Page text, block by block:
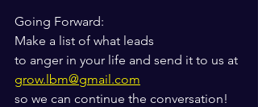
Going Forward:
Make a list of what leads
to anger in your life and send it to us at
grow.lbm@gmail.com
so we can continue the conversation!